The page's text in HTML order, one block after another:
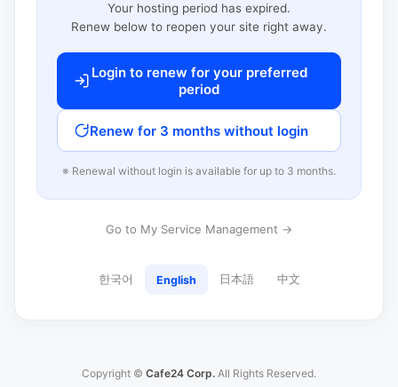
Your hosting period has expired.
Renew below to reopen your site right away.
Login to renew for your preferred
period
Renew for 3 months without login
※ Renewal without login is available for up to 3 months.
Go to My Service Management →
한국어 English 日本語 中文
Copyright © Cafe24 Corp. All Rights Reserved.